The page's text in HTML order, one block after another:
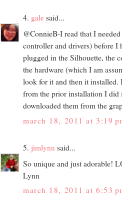
4. gale said...
@ConnieB-I read that I
controller and drivers) before
plugged in the Silhouette, the
the hardware (which I am
look for it and then it
from the prior installation I did
downloaded them from the
march 18, 2011 at 3:19
5. jimlynn said...
So unique and just adorable!
Lynn
march 18, 2011 at 6:53